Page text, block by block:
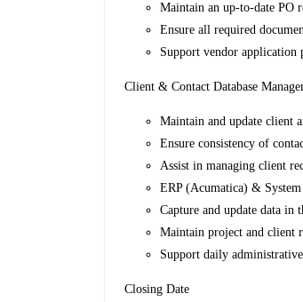
Maintain an up-to-date PO
Ensure all required
Support vendor application
Client & Contact Database
Maintain and update client
Ensure consistency of
Assist in managing client
ERP (Acumatica) &
Capture and update data in
Maintain project and client
Support daily
Closing Date